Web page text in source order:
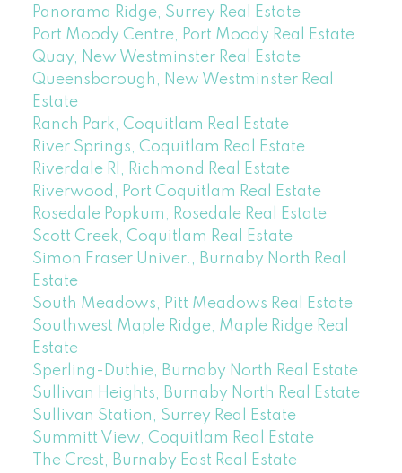
Panorama Ridge, Surrey Real Estate
Port Moody Centre, Port Moody Real Estate
Quay, New Westminster Real Estate
Queensborough, New Westminster Real
Estate
Ranch Park, Coquitlam Real Estate
River Springs, Coquitlam Real Estate
Riverdale RI, Richmond Real Estate
Riverwood, Port Coquitlam Real Estate
Rosedale Popkum, Rosedale Real Estate
Scott Creek, Coquitlam Real Estate
Simon Fraser Univer., Burnaby North Real
Estate
South Meadows, Pitt Meadows Real Estate
Southwest Maple Ridge, Maple Ridge Real
Estate
Sperling-Duthie, Burnaby North Real Estate
Sullivan Heights, Burnaby North Real Estate
Sullivan Station, Surrey Real Estate
Summitt View, Coquitlam Real Estate
The Crest, Burnaby East Real Estate